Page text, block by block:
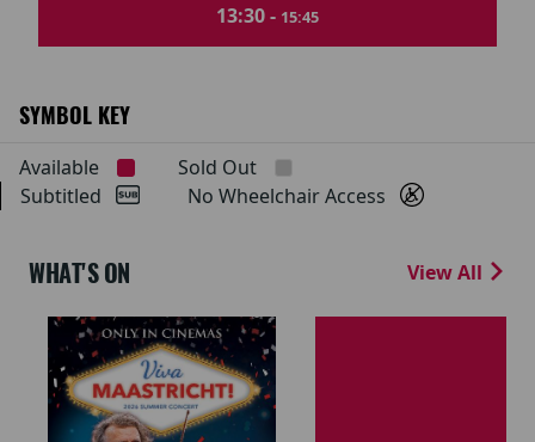
13:30 - 15:45
SYMBOL KEY
Available
Sold Out
Subtitled
No Wheelchair Access
WHAT'S ON View All